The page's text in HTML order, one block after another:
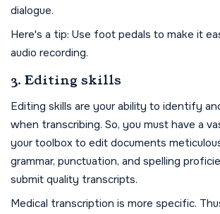
dialogue.
Here's a tip: Use foot pedals to make it
audio recording.
3. Editing skills
Editing skills are your ability to identify
when transcribing. So, you must have a
your toolbox to edit documents
grammar, punctuation, and spelling
submit quality transcripts.
Medical transcription is more specific.